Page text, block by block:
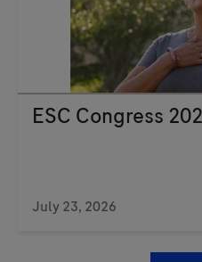
ESC Congress
July 23, 2026